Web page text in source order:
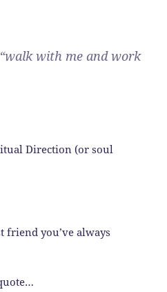
with me and work
Direction (or soul
friend you’ve always